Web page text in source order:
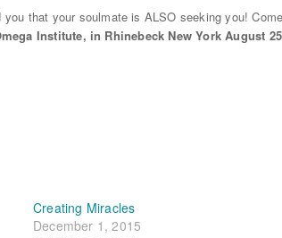
that your soulmate is ALSO seeking you!
Institute, in Rhinebeck New York August
Creating Miracles
December 1, 2015